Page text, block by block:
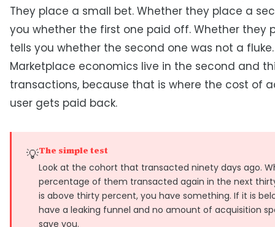
They place a small bet. Whether they place a
you whether the first one paid off. Whether they
tells you whether the second one was not a fluke.
Marketplace economics live in the second and
transactions, because that is where the cost of
user gets paid back.
💡The simple test
Look at the cohort that transacted ninety days ago.
percentage of them transacted again in the next
is above thirty percent, you have something. If it is
have a leaking funnel and no amount of acquisition
save you.